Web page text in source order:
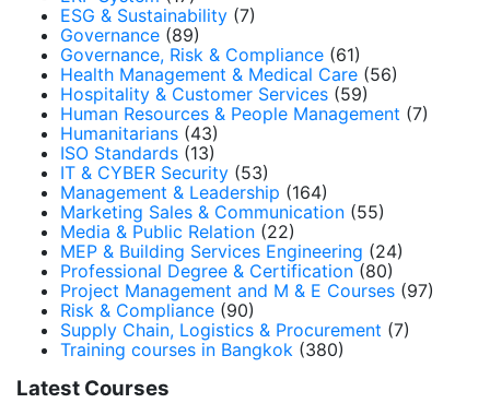
ESG & Sustainability (7)
Governance (89)
Governance, Risk & Compliance (61)
Health Management & Medical Care (56)
Hospitality & Customer Services (59)
Human Resources & People Management (7)
Humanitarians (43)
ISO Standards (13)
IT & CYBER Security (53)
Management & Leadership (164)
Marketing Sales & Communication (55)
Media & Public Relation (22)
MEP & Building Services Engineering (24)
Professional Degree & Certification (80)
Project Management and M & E Courses (97)
Risk & Compliance (90)
Supply Chain, Logistics & Procurement (7)
Training courses in Bangkok (380)
Latest Courses